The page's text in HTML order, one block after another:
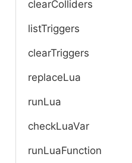
clearColliders
listTriggers
clearTriggers
replaceLua
runLua
checkLuaVar
runLuaFunction